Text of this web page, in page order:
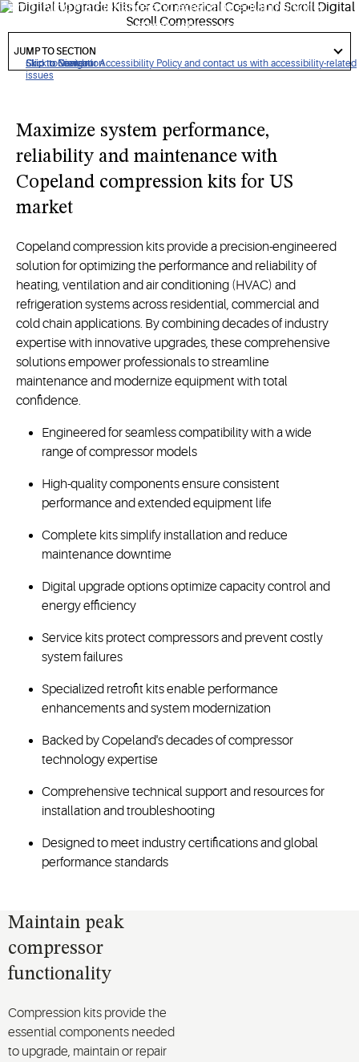
Click to view our Accessibility Policy and contact us with accessibility-related
issues
Skip to Navigation
Skip to Content
Skip to Search
simplifying maintenance and extending equipment life,
ensuring that critical systems achieve peak performance
with minimal system downtime.
to
section
JUMP TO SECTION
Maximize system performance,
reliability and maintenance with
Copeland compression kits for US
market
Copeland compression kits provide a precision-engineered
solution for optimizing the performance and reliability of
heating, ventilation and air conditioning (HVAC) and
refrigeration systems across residential, commercial and
cold chain applications. By combining decades of industry
expertise with innovative upgrades, these comprehensive
solutions empower professionals to streamline
maintenance and modernize equipment with total
confidence.
Engineered for seamless compatibility with a wide
range of compressor models
High-quality components ensure consistent
performance and extended equipment life
Complete kits simplify installation and reduce
maintenance downtime
Digital upgrade options optimize capacity control and
energy efficiency
Service kits protect compressors and prevent costly
system failures
Specialized retrofit kits enable performance
enhancements and system modernization
Backed by Copeland's decades of compressor
technology expertise
Comprehensive technical support and resources for
installation and troubleshooting
Designed to meet industry certifications and global
performance standards
Maintain peak
compressor
functionality
Compression kits provide the
essential components needed
to upgrade, maintain or repair